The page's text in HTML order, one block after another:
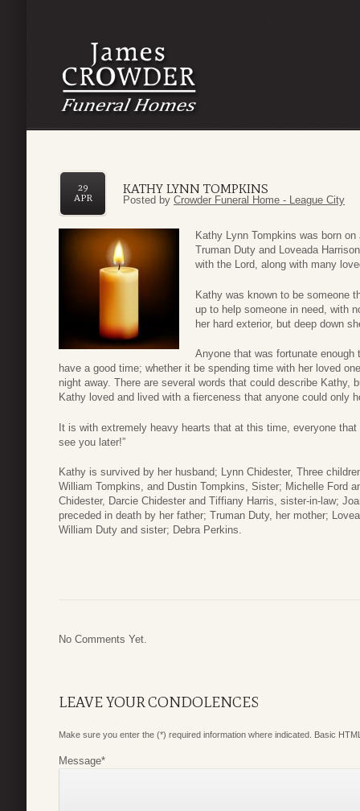
KATHY LYNN TOMPKINS
29
APR
Posted by Crowder Funeral Home - League City
Kathy Lynn Tompkins was born
Truman Duty and Loveada
with the Lord, along with many
Kathy was known to be someone
up to help someone in need, with
her hard exterior, but deep down
Anyone that was fortunate
have a good time; whether it be spending time with her loved
night away. There are several words that could describe Kathy,
Kathy loved and lived with a fierceness that anyone could only
It is with extremely heavy hearts that at this time, everyone that
see you later!”
Kathy is survived by her husband; Lynn Chidester, Three
William Tompkins, and Dustin Tompkins, Sister; Michelle Ford
Chidester, Darcie Chidester and Tiffiany Harris, sister-in-law;
preceded in death by her father; Truman Duty, her mother;
William Duty and sister; Debra Perkins.
No Comments Yet.
LEAVE YOUR CONDOLENCES
Make sure you enter the (*) required information where indicated. Basic
Message*